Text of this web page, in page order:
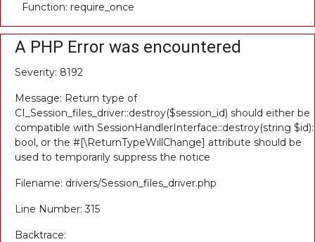
Function: require_once
A PHP Error was encountered
Severity: 8192
Message: Return type of
CI_Session_files_driver::destroy($session_id) should either be
compatible with SessionHandlerInterface::destroy(string $id):
bool, or the #[\ReturnTypeWillChange] attribute should be
used to temporarily suppress the notice
Filename: drivers/Session_files_driver.php
Line Number: 315
Backtrace: